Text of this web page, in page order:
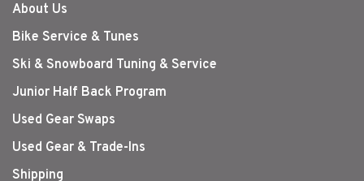
About Us
Bike Service & Tunes
Ski & Snowboard Tuning & Service
Junior Half Back Program
Used Gear Swaps
Used Gear & Trade-Ins
Shipping